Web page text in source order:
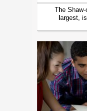
The
largest,